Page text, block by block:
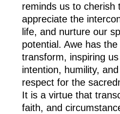
reminds us to cherish
appreciate the
life, and nurture our
potential. Awe has
transform, inspiring
intention, humility,
respect for the
It is a virtue that
faith, and